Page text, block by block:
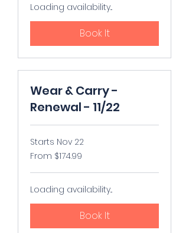
Loading availability...
Book It
Wear & Carry -
Renewal - 11/22
Starts Nov 22
From
174.99
dollars
From $174.99
Loading availability...
Book It